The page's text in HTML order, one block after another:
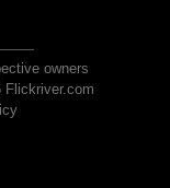
owners
Flickriver.com